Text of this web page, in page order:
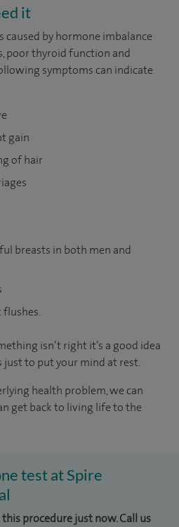
it
caused by hormone imbalance
poor thyroid function and
symptoms can indicate
gain
of hair
breasts in both men and
isn’t right it’s a good idea
just to put your mind at rest.
health problem, we can
get back to living life to the
test at Spire
procedure just now. Call us